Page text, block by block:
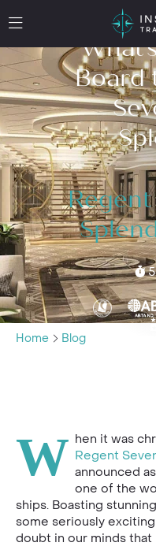
Board
Regent
5
Home Blog
W hen it was
Regent
announced
one of the
ships. Boasting
some seriously
doubt in our minds